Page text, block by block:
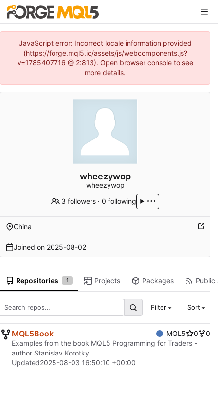
JavaScript error: Incorrect locale information provided
(https://forge.mql5.io/assets/js/webcomponents.js?
v=1785407716 @ 2:813). Open browser console to see
more details.
wheezywop
wheezywop
3 followers ·0 following
China
Joined on 2025-08-02
Repositories 1 Projects Packages Public
Filter Sort
MQL5Book MQL5 0
0
Examples from the book MQL5 Programming for Traders -
author Stanislav Korotky
Updated2025-08-03 16:50:10 +00:00